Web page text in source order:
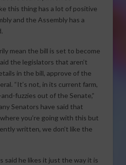
this thing has a lot of positive
and the Assembly has a
mean the bill is set to become
the legislators that aren’t
in the bill, approve of the
“It’s not, in its current farm,
fuzzies out of the Senate,”
Senators have said that
you’re going with this but
written, we don’t like the
said he likes it just the way it is